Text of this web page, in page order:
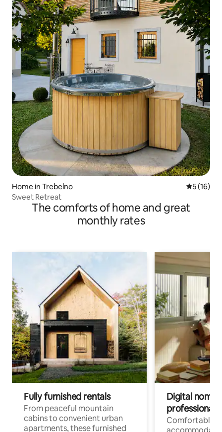
Home in Trebelno 5 out of 5
5 (16)
Sweet Retreat
The comforts of home and great
monthly rates
Fully furnished rentals
From peaceful mountain
cabins to convenient urban
apartments, these furnished
Digital
professionals
Comfortable